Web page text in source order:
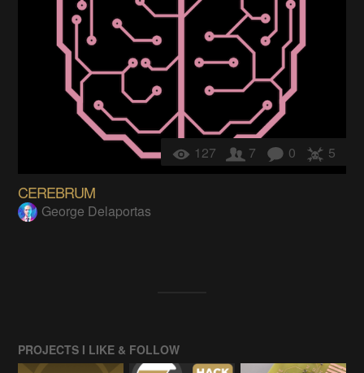
127 7 0 5
CEREBRUM
George Delaportas
PROJECTS I LIKE & FOLLOW